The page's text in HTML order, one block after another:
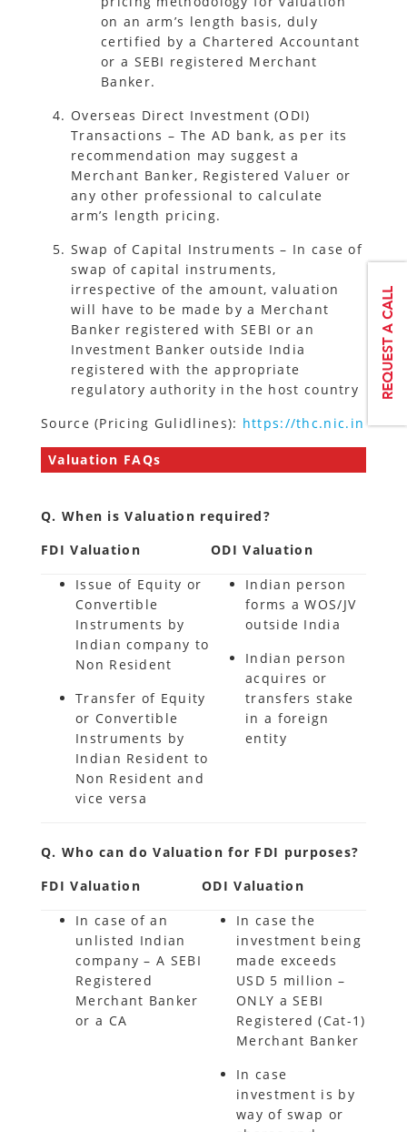
on an arm’s length basis, duly
certified by a Chartered Accountant
or a SEBI registered Merchant
Banker.
Overseas Direct Investment (ODI)
Transactions – The AD bank, as per its
recommendation may suggest a
Merchant Banker, Registered Valuer or
any other professional to calculate
arm’s length pricing.
Swap of Capital Instruments – In case of
swap of capital instruments,
irrespective of the amount, valuation
will have to be made by a Merchant
Banker registered with SEBI or an
Investment Banker outside India
registered with the appropriate
regulatory authority in the host country
Source (Pricing Gulidlines): https://thc.nic.in
Valuation FAQs
Q. When is Valuation required?
FDI Valuation
ODI Valuation
Issue of Equity or
Convertible
Instruments by
Indian company to
Non Resident
Transfer of Equity
or Convertible
Instruments by
Indian Resident to
Non Resident and
vice versa
Indian person
forms a WOS/JV
outside India
Indian person
acquires or
transfers stake
in a foreign
entity
Q. Who can do Valuation for FDI purposes?
FDI Valuation
ODI Valuation
In case of an
unlisted Indian
company – A SEBI
Registered
Merchant Banker
or a CA
In case the
investment being
made exceeds
USD 5 million –
ONLY a SEBI
Registered (Cat-1)
Merchant Banker
In case
investment is by
way of swap or